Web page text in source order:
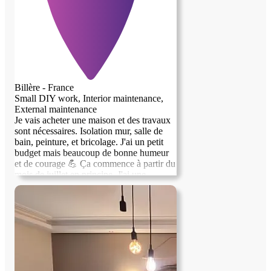
vos journées pour vos études ou votre
travail. Au plaisir d'échanger avec vous !"
Billère - France
Small DIY work, Interior maintenance,
External maintenance
Je vais acheter une maison et des travaux
sont nécessaires. Isolation mur, salle de
bain, peinture, et bricolage. J'ai un petit
budget mais beaucoup de bonne humeur
et de courage 💪 Ça commence à partir du
mois de juillet en principe. J'ai une
chambre disponible, c'est pas le grand
luxe mais ça peut le devenir !!